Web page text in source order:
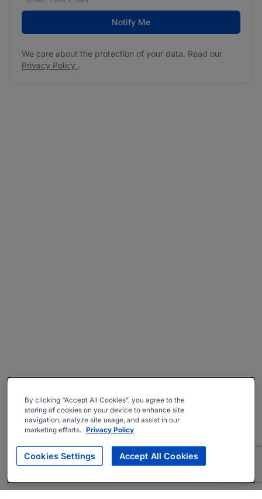
Notify Me
We care about the protection of your data. Read our
Privacy Policy .
By clicking “Accept All Cookies”, you agree to the
storing of cookies on your device to enhance site
navigation, analyze site usage, and assist in our
marketing efforts. Privacy Policy
Cookies Settings Accept All Cookies